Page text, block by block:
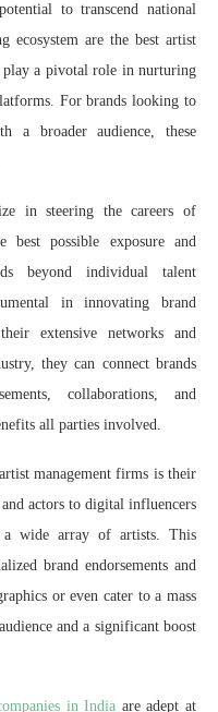
to transcend national
ecosystem are the best artist
play a pivotal role in nurturing
For brands looking to
a broader audience, these
in steering the careers of
best possible exposure and
beyond individual talent
in innovating brand
extensive networks and
they can connect brands
collaborations, and
all parties involved.
management firms is their
actors to digital influencers
a wide array of artists. This
brand endorsements and
or even cater to a mass
and a significant boost
in India are adept at